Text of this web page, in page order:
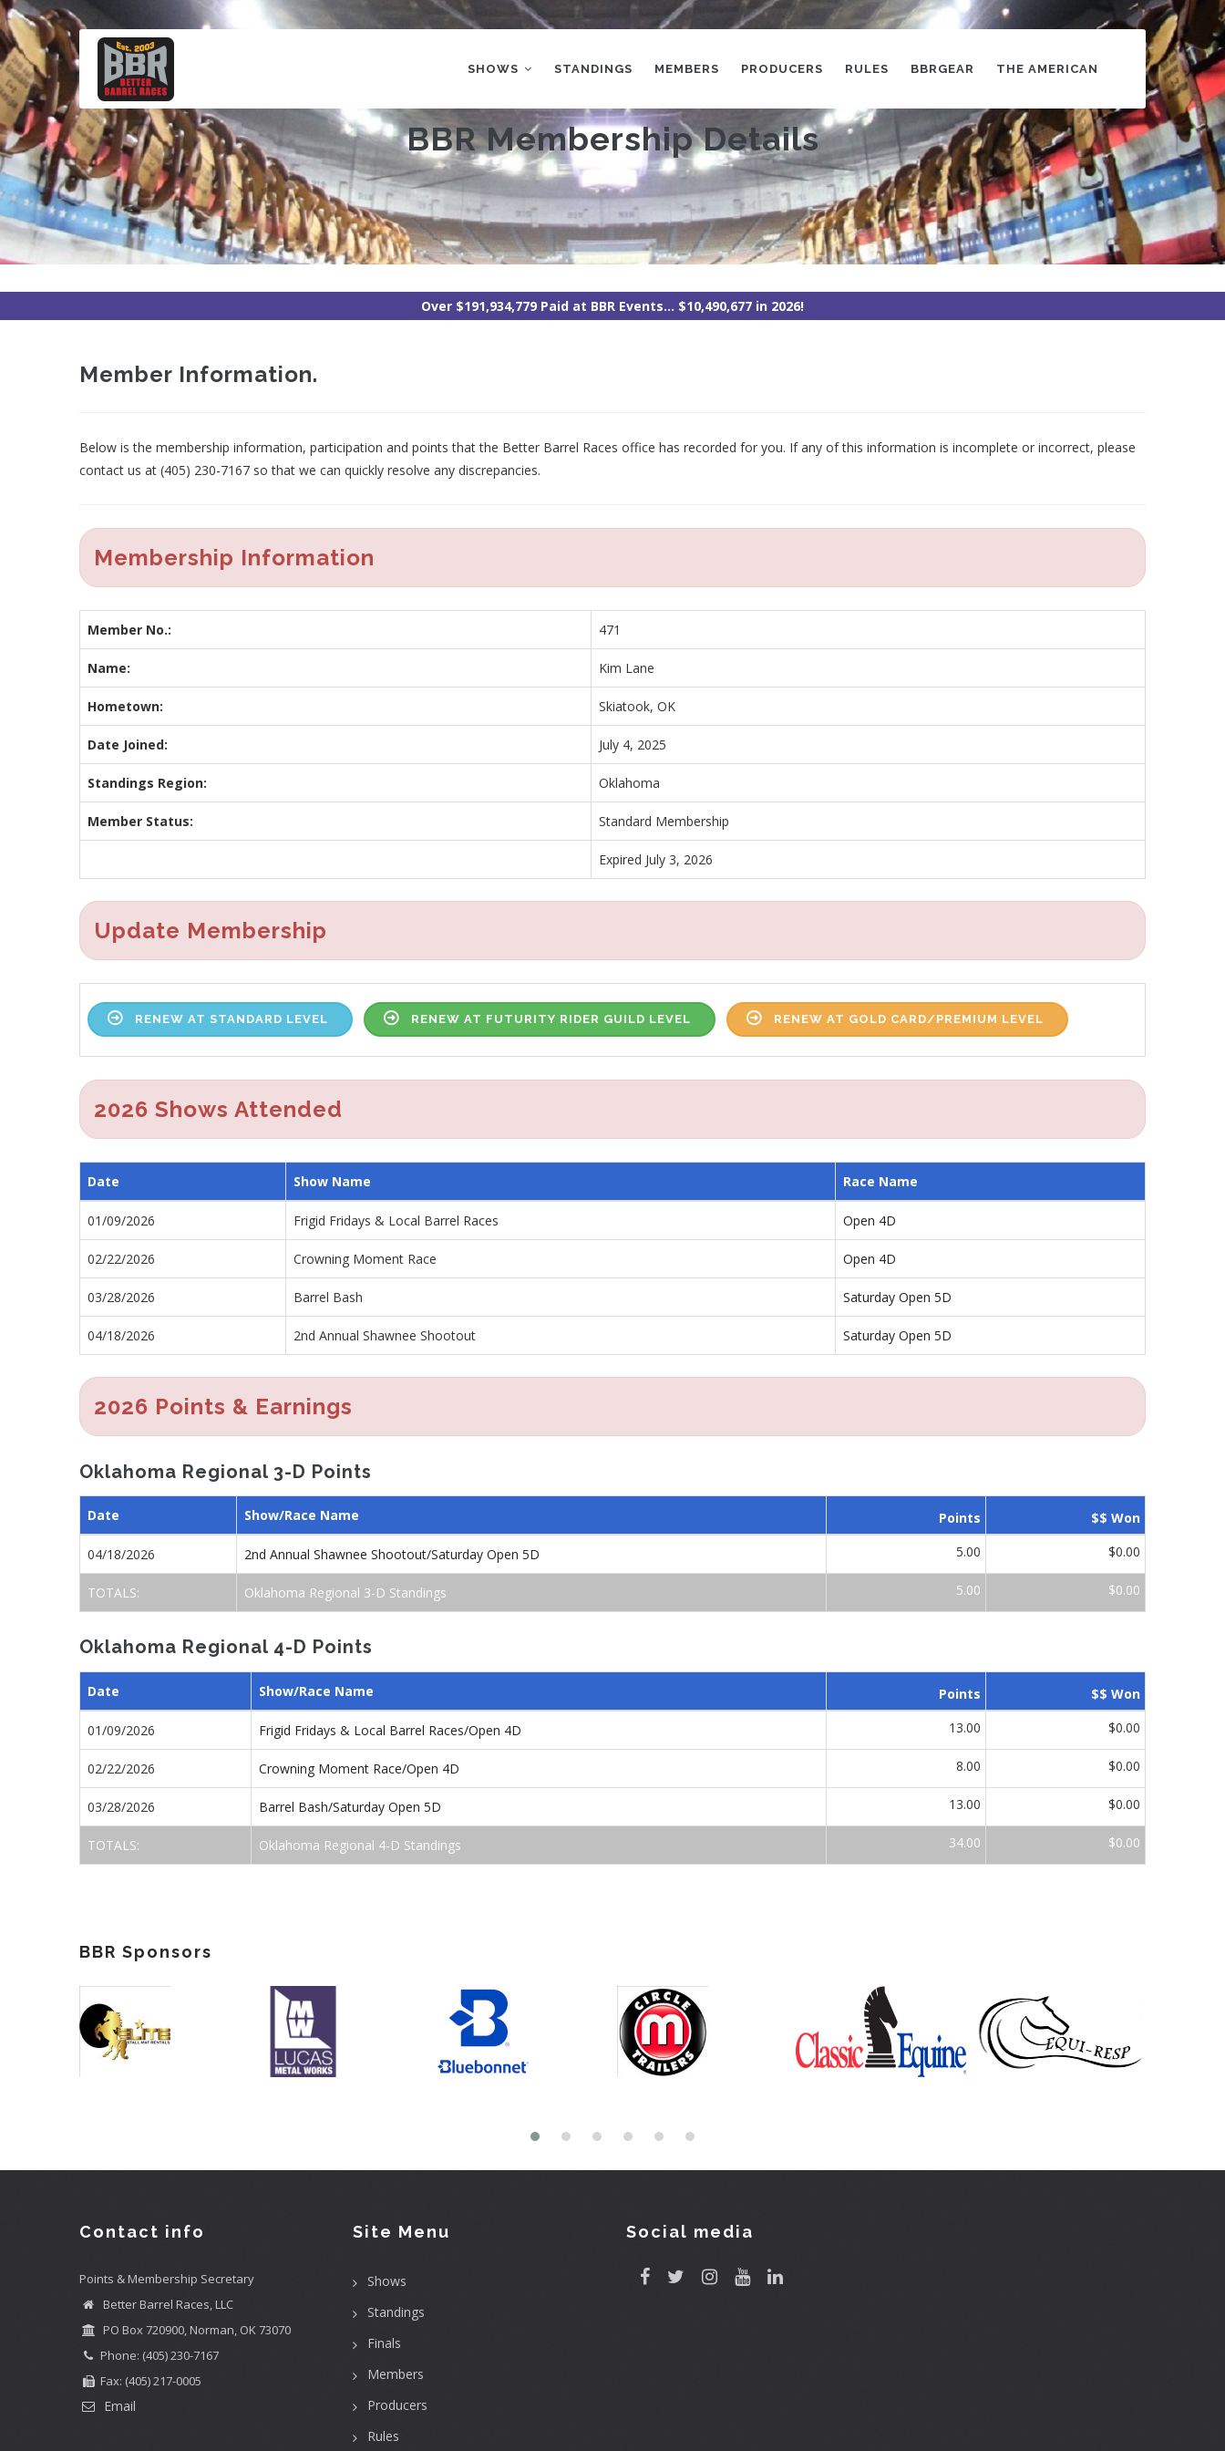
Skip
to
main
content
NAVIGATION
SHOWS STANDINGS MEMBERS PRODUCERS RULES BBRGEAR THE AMERICAN
BBR Membership Details
Over $191,934,779 Paid at BBR Events... $10,490,677 in 2026!
Member Information.
Below is the membership information, participation and points that the Better Barrel Races office has recorded for you. If any of this information is incomplete or incorrect, please
contact us at (405) 230-7167 so that we can quickly resolve any discrepancies.
Membership Information
Member No.: 471
Name: Kim Lane
Hometown: Skiatook, OK
Date Joined: July 4, 2025
Standings Region: Oklahoma
Member Status: Standard Membership
Expired July 3, 2026
Update Membership
RENEW AT STANDARD LEVEL RENEW AT FUTURITY RIDER GUILD LEVEL RENEW AT GOLD CARD/PREMIUM LEVEL
2026 Shows Attended
Date Show Name Race Name
01/09/2026 Frigid Fridays & Local Barrel Races Open 4D
02/22/2026 Crowning Moment Race Open 4D
03/28/2026 Barrel Bash Saturday Open 5D
04/18/2026 2nd Annual Shawnee Shootout Saturday Open 5D
2026 Points & Earnings
Oklahoma Regional 3-D Points
Date Show/Race Name Points $$ Won
04/18/2026 2nd Annual Shawnee Shootout/Saturday Open 5D 5.00 $0.00
TOTALS: Oklahoma Regional 3-D Standings 5.00 $0.00
Oklahoma Regional 4-D Points
Date Show/Race Name Points $$ Won
01/09/2026 Frigid Fridays & Local Barrel Races/Open 4D 13.00 $0.00
02/22/2026 Crowning Moment Race/Open 4D 8.00 $0.00
03/28/2026 Barrel Bash/Saturday Open 5D 13.00 $0.00
TOTALS: Oklahoma Regional 4-D Standings 34.00 $0.00
BBR Sponsors
Contact info
Points & Membership Secretary
Better Barrel Races, LLC
PO Box 720900, Norman, OK 73070
Phone: (405) 230-7167
Fax: (405) 217-0005
Email
Site Menu
Shows
Standings
Finals
Members
Producers
Rules
Social media